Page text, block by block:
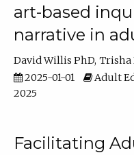
art-based
narrative in
David Willis PhD Trisha
2025-01-01
Adult
2025
Facilitating